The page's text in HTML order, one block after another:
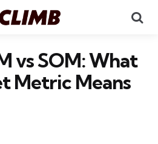
vs SOM: What
Metric Means